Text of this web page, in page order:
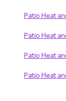
Patio Heat
Patio Heat
Patio Heat
Patio Heat